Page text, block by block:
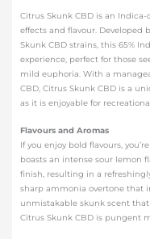
Citrus Skunk CBD is an
effects and flavour. Developed
Skunk CBD strains, this 65%
experience, perfect for those
mild euphoria. With a
CBD, Citrus Skunk CBD is a
as it is enjoyable for
Flavours and Aromas
If you enjoy bold flavours,
boasts an intense sour lemon
finish, resulting in a
sharp ammonia overtone that
unmistakable skunk scent
Citrus Skunk CBD is pungent